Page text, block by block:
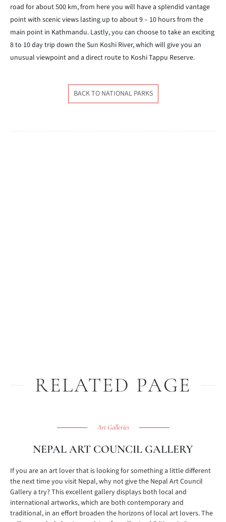
road for about 500 km, from here you will have a splendid vantage
point with scenic views lasting up to about 9 – 10 hours from the
main point in Kathmandu. Lastly, you can choose to take an exciting
8 to 10 day trip down the Sun Koshi River, which will give you an
unusual viewpoint and a direct route to Koshi Tappu Reserve.
BACK TO NATIONAL PARKS
RELATED PAGE
Art Galleries
NEPAL ART COUNCIL GALLERY
If you are an art lover that is looking for something a little different
the next time you visit Nepal, why not give the Nepal Art Council
Gallery a try? This excellent gallery displays both local and
international artworks, which are both contemporary and
traditional, in an effort broaden the horizons of local art lovers. The